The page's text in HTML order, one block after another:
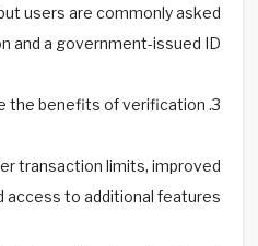
users are commonly asked
and a government-issued ID.
3. What are the benefits of verification?
transaction limits, improved
access to additional features.